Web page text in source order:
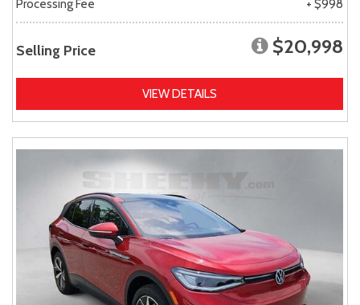
Processing Fee + $998
Selling Price $20,998
VIEW DETAILS